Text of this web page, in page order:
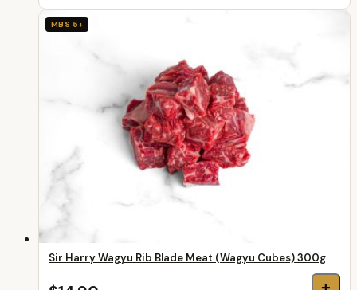
MBS 5+
Sir Harry Wagyu Rib Blade Meat (Wagyu Cubes) 300g